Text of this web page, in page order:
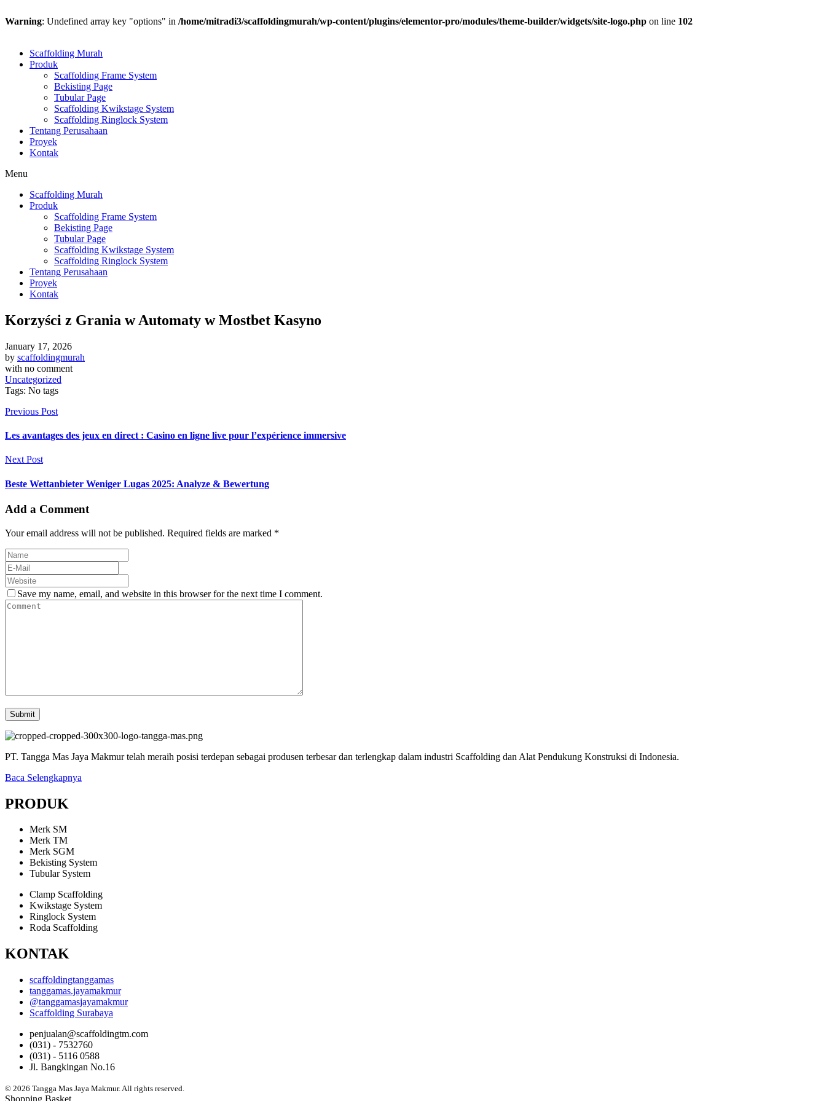
Warning: Undefined array key "options" in /home/mitradi3/scaffoldingmurah/wp-content/plugins/elementor-pro/modules/theme-builder/widgets/site-logo.php on line 102
Scaffolding Murah
Produk
Scaffolding Frame System
Bekisting Page
Tubular Page
Scaffolding Kwikstage System
Scaffolding Ringlock System
Tentang Perusahaan
Proyek
Kontak
Menu
Scaffolding Murah
Produk
Scaffolding Frame System
Bekisting Page
Tubular Page
Scaffolding Kwikstage System
Scaffolding Ringlock System
Tentang Perusahaan
Proyek
Kontak
Korzyści z Grania w Automaty w Mostbet Kasyno
January 17, 2026
by scaffoldingmurah
with no comment
Uncategorized
Tags: No tags
Previous Post
Les avantages des jeux en direct : Casino en ligne live pour l’expérience immersive
Next Post
Beste Wettanbieter Weniger Lugas 2025: Analyze & Bewertung
Add a Comment
Your email address will not be published. Required fields are marked *
Save my name, email, and website in this browser for the next time I comment.
PT. Tangga Mas Jaya Makmur telah meraih posisi terdepan sebagai produsen terbesar dan terlengkap dalam industri Scaffolding dan Alat Pendukung Konstruksi di Indonesia.
Baca Selengkapnya
PRODUK
Merk SM
Merk TM
Merk SGM
Bekisting System
Tubular System
Clamp Scaffolding
Kwikstage System
Ringlock System
Roda Scaffolding
KONTAK
scaffoldingtanggamas
tanggamas.jayamakmur
@tanggamasjayamakmur
Scaffolding Surabaya
penjualan@scaffoldingtm.com
(031) - 7532760
(031) - 5116 0588
Jl. Bangkingan No.16
© 2026 Tangga Mas Jaya Makmur. All rights reserved.